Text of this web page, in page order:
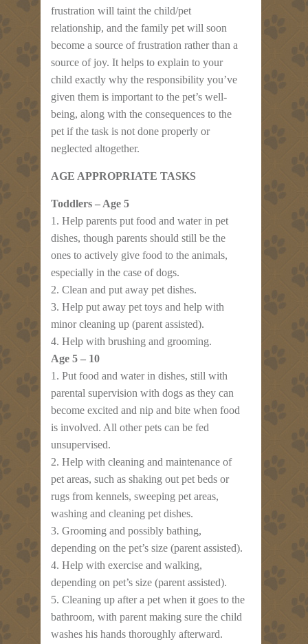
frustration will taint the child/pet
relationship, and the family pet will soon
become a source of frustration rather than a
source of joy. It helps to explain to your
child exactly why the responsibility you’ve
given them is important to the pet’s well-
being, along with the consequences to the
pet if the task is not done properly or
neglected altogether.
AGE APPROPRIATE TASKS
Toddlers – Age 5
1. Help parents put food and water in pet
dishes, though parents should still be the
ones to actively give food to the animals,
especially in the case of dogs.
2. Clean and put away pet dishes.
3. Help put away pet toys and help with
minor cleaning up (parent assisted).
4. Help with brushing and grooming.
Age 5 – 10
1. Put food and water in dishes, still with
parental supervision with dogs as they can
become excited and nip and bite when food
is involved. All other pets can be fed
unsupervised.
2. Help with cleaning and maintenance of
pet areas, such as shaking out pet beds or
rugs from kennels, sweeping pet areas,
washing and cleaning pet dishes.
3. Grooming and possibly bathing,
depending on the pet’s size (parent assisted).
4. Help with exercise and walking,
depending on pet’s size (parent assisted).
5. Cleaning up after a pet when it goes to the
bathroom, with parent making sure the child
washes his hands thoroughly afterward.